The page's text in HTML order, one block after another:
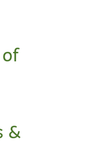
&